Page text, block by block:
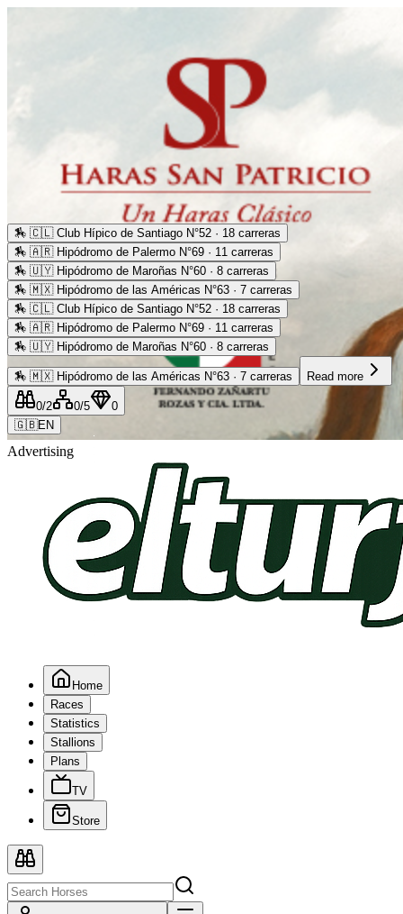
Advertising
🏇 🇨🇱 Club Hípico de Santiago N°52 · 18 carreras
🏇 🇦🇷 Hipódromo de Palermo N°69 · 11 carreras
🏇 🇺🇾 Hipódromo de Maroñas N°60 · 8 carreras
🏇 🇲🇽 Hipódromo de las Américas N°63 · 7 carreras
🏇 🇨🇱 Club Hípico de Santiago N°52 · 18 carreras
🏇 🇦🇷 Hipódromo de Palermo N°69 · 11 carreras
🏇 🇺🇾 Hipódromo de Maroñas N°60 · 8 carreras
🏇 🇲🇽 Hipódromo de las Américas N°63 · 7 carreras Read more
0/2 0/5
0
🇬🇧EN
Home
Races
Statistics
Stallions
Plans
TV
Store